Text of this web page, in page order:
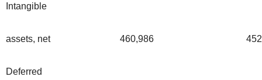
Intangible
assets, net 460,986
Deferred